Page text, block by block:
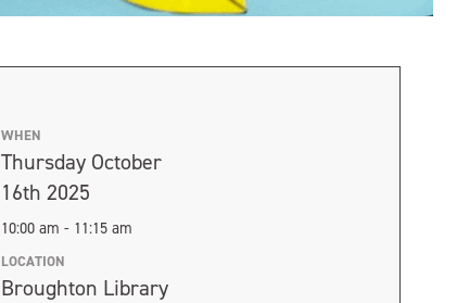
WHEN
Thursday October
16th 2025
10:00 am - 11:15 am
LOCATION
Broughton Library